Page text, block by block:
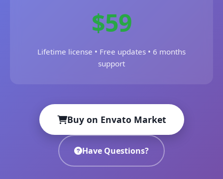
$59
Lifetime license • Free updates • 6 months
support
Buy on Envato Market
Have Questions?